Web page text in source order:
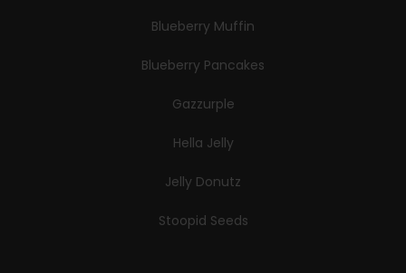
Blueberry Muffin
Blueberry Pancakes
Gazzurple
Hella Jelly
Jelly Donutz
Stoopid Seeds